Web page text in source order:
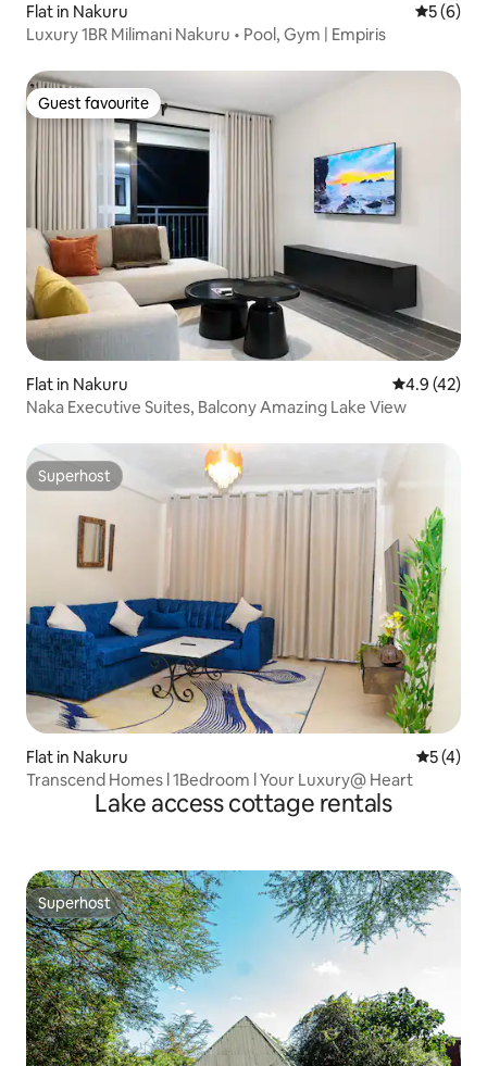
Flat in Nakuru 5 out of
5 (6)
Luxury 1BR Milimani Nakuru • Pool, Gym | Empiris
Guest favourite
Guest favourite
Flat in Nakuru 4.9 out of 5
4.9 (42)
Naka Executive Suites, Balcony Amazing Lake View
Superhost
Superhost
Flat in Nakuru 5 out of
5 (4)
Transcend Homes l 1Bedroom l Your Luxury@ Heart
Lake access cottage rentals
Superhost
Superhost